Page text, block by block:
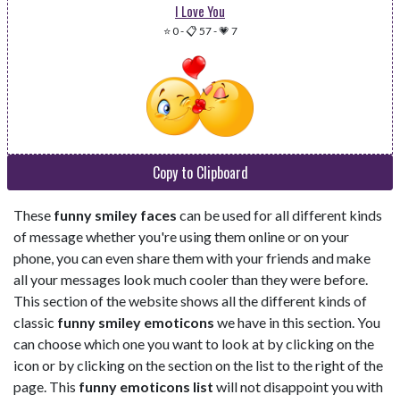
I Love You
⭐ 0-📋 57-💗 7
Copy to Clipboard
These funny smiley faces can be used for all different kinds
of message whether you're using them online or on your
phone, you can even share them with your friends and make
all your messages look much cooler than they were before.
This section of the website shows all the different kinds of
classic funny smiley emoticons we have in this section. You
can choose which one you want to look at by clicking on the
icon or by clicking on the section on the list to the right of the
page. This funny emoticons list will not disappoint you with